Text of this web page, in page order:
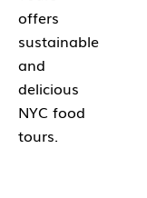
offers
sustainable
and
delicious
NYC food
tours.